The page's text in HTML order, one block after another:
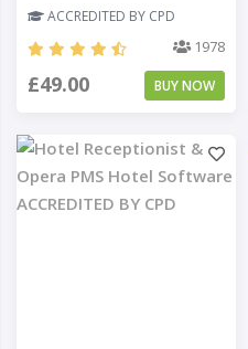
ACCREDITED BY CPD
1978
£49.00 BUY NOW